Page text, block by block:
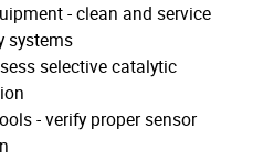
- clean and service
systems
selective catalytic
- verify proper sensor